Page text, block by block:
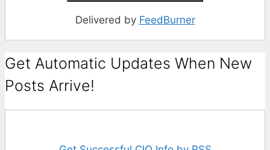
Delivered by FeedBurner
Get Automatic Updates When New
Posts Arrive!